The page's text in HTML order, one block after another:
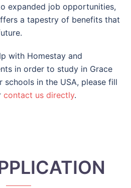
expanded job opportunities,
a tapestry of benefits that
with Homestay and
in order to study in Grace
schools in the USA, please fill
contact us directly.